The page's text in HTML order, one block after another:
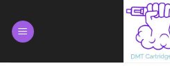
content